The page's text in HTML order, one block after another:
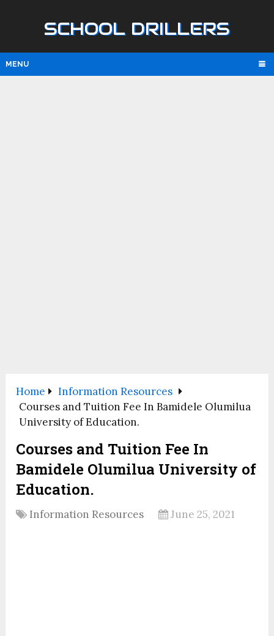
SCHOOL DRILLERS
MENU
Home
Information Resources
Courses and Tuition Fee In Bamidele Olumilua
University of Education.
Courses and Tuition Fee In
Bamidele Olumilua University of
Education.
Information Resources June 25, 2021